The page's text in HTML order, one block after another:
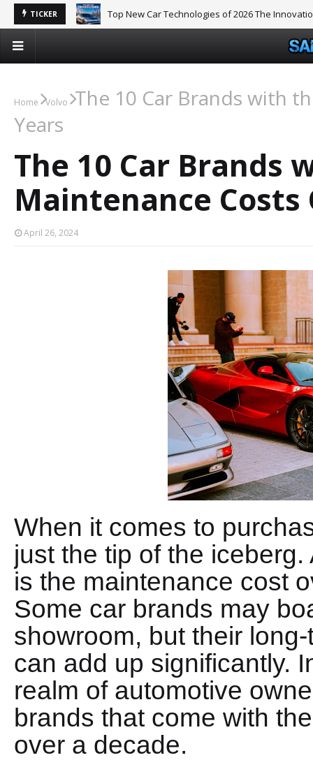
TICKER Top New Car Technologies of 2026 The
Home Volvo
The 10 Car Brands with
Years
The 10 Car Brands
Maintenance Costs
April 26, 2024
When it comes to
just the tip of the
is the maintenance cost
Some car brands may
showroom, but their
can add up significantly.
realm of automotive
brands that come with
over a decade.